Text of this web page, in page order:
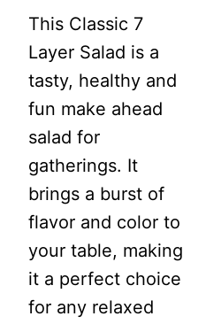
This Classic 7
Layer Salad is a
tasty, healthy and
fun make ahead
salad for
gatherings. It
brings a burst of
flavor and color to
your table, making
it a perfect choice
for any relaxed